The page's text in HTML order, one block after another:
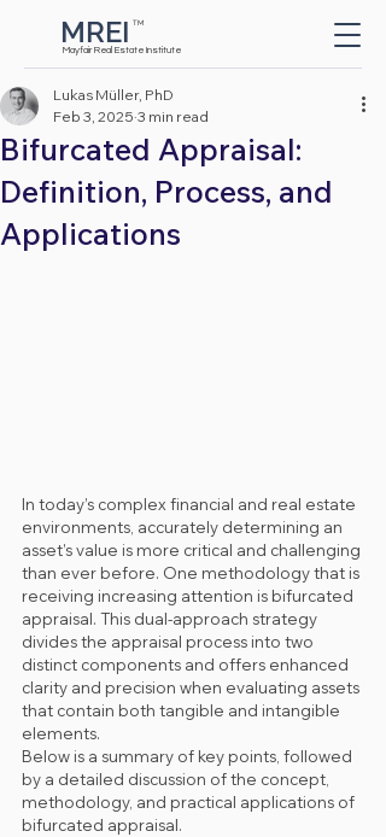
Mayfair Real Estate Institute
TM
MREI
Button
Bifurcated Appraisal:
Definition, Process, and
Applications
Lukas Müller, PhD
Feb 3, 2025 3 min read
In today’s complex financial and real estate
environments, accurately determining an
asset’s value is more critical and challenging
than ever before. One methodology that is
receiving increasing attention is bifurcated
appraisal. This dual-approach strategy
divides the appraisal process into two
distinct components and offers enhanced
clarity and precision when evaluating assets
that contain both tangible and intangible
elements.
Below is a summary of key points, followed
by a detailed discussion of the concept,
methodology, and practical applications of
bifurcated appraisal.